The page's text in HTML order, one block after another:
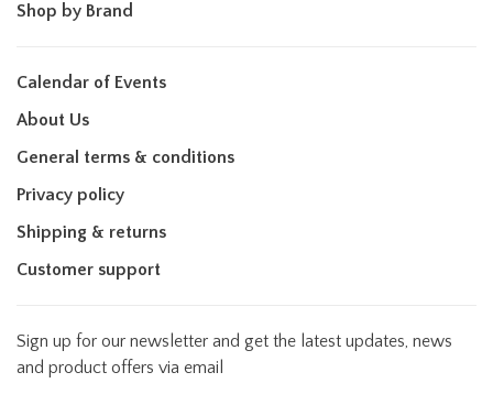
Shop by Brand
Calendar of Events
About Us
General terms & conditions
Privacy policy
Shipping & returns
Customer support
Sign up for our newsletter and get the latest updates, news
and product offers via email